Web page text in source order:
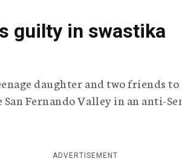
guilty in swastika
daughter and two friends to
San Fernando Valley in an anti-
ADVERTISEMENT